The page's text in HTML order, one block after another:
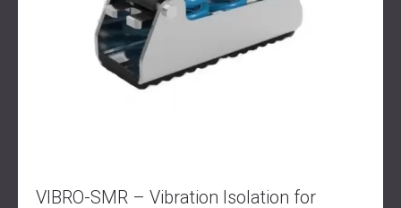
VIBRO-SMR – Vibration Isolation for